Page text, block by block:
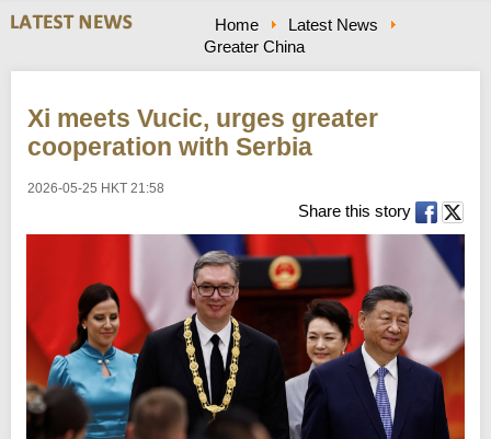
a
r
h
Home
Latest News
Greater China
Xi meets Vucic, urges greater
cooperation with Serbia
2026-05-25 HKT 21:58
Share this story